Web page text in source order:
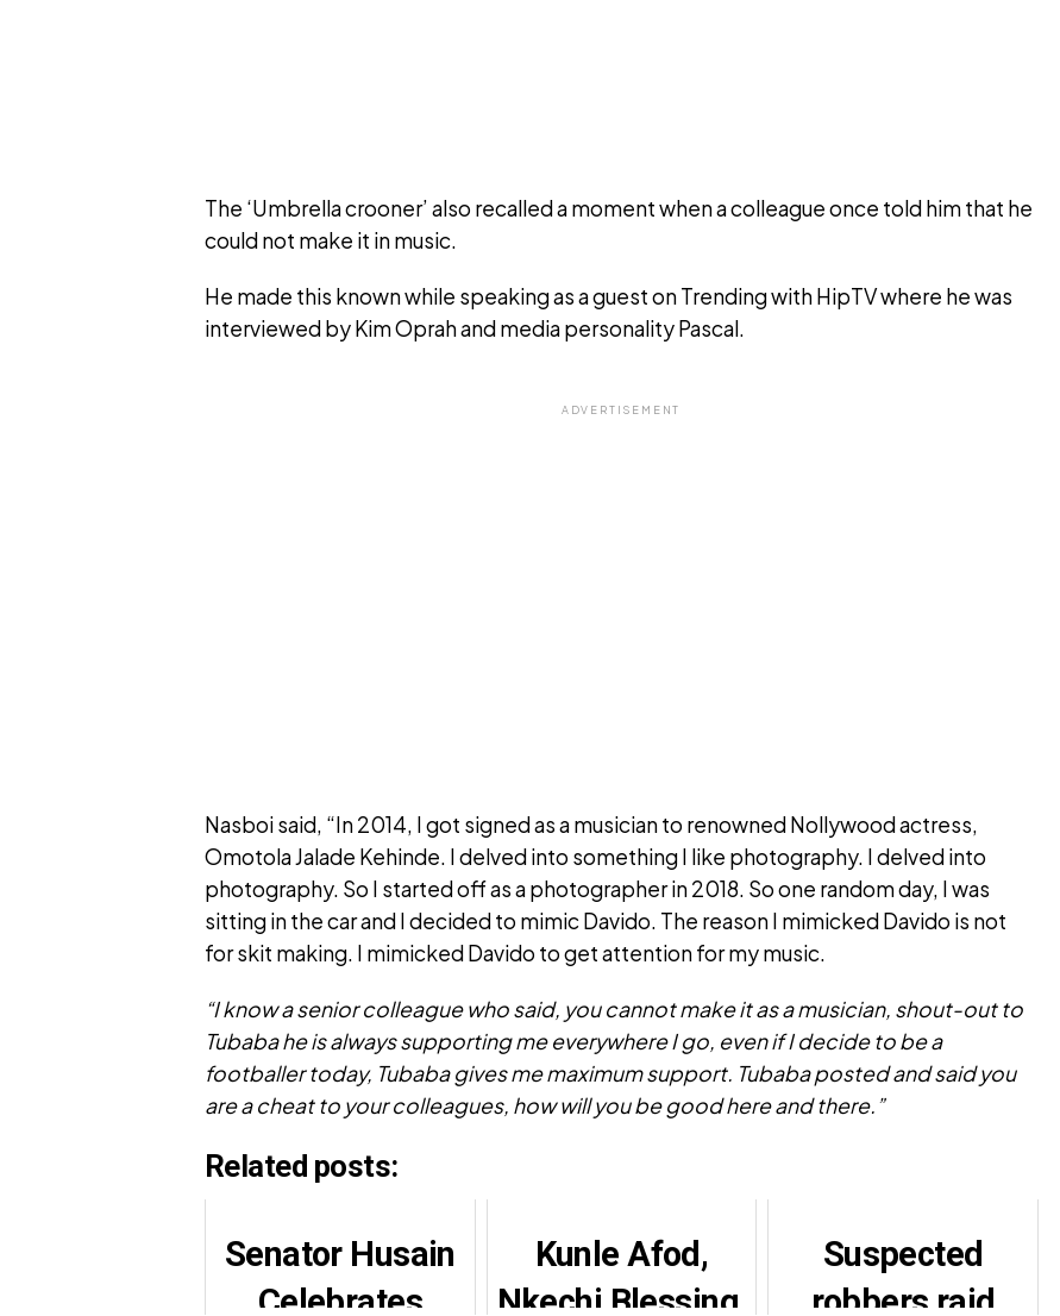
The ‘Umbrella crooner’ also recalled a moment when a colleague once told him that he
could not make it in music.
He made this known while speaking as a guest on Trending with HipTV where he was
interviewed by Kim Oprah and media personality Pascal.
ADVERTISEMENT
Nasboi said, “In 2014, I got signed as a musician to renowned Nollywood actress,
Omotola Jalade Kehinde. I delved into something I like photography. I delved into
photography. So I started off as a photographer in 2018. So one random day, I was
sitting in the car and I decided to mimic Davido. The reason I mimicked Davido is not
for skit making. I mimicked Davido to get attention for my music.
“I know a senior colleague who said, you cannot make it as a musician, shout-out to
Tubaba he is always supporting me everywhere I go, even if I decide to be a
footballer today, Tubaba gives me maximum support. Tubaba posted and said you
are a cheat to your colleagues, how will you be good here and there.”
Related posts:
Senator Husain
Celebrates
Kunle Afod,
Nkechi Blessing,
Suspected
robbers raid